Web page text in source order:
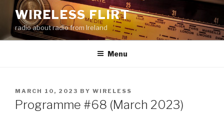
Skip
content
WIRELESS FLIRT
radio about radio from Ireland
Menu
POSTED
ON
MARCH 10, 2023 BY WIRELESS
Programme #68 (March 2023)